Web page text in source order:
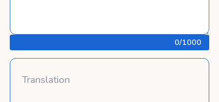
0/1000